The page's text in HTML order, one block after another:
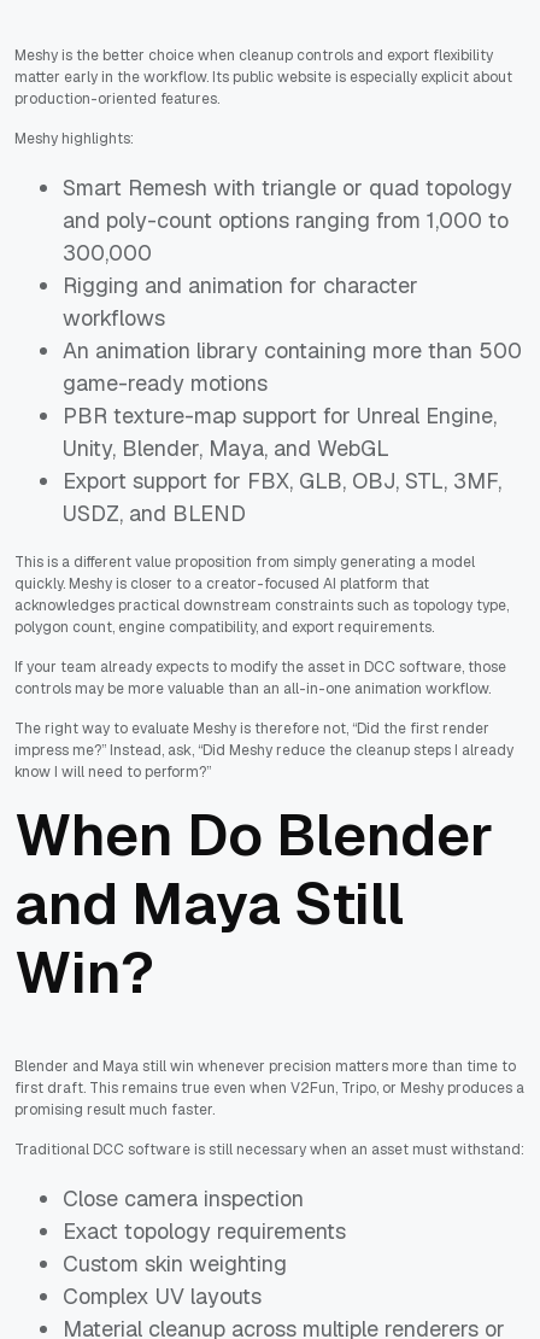
Meshy is the better choice when cleanup controls and export flexibility
matter early in the workflow. Its public website is especially explicit about
production-oriented features.
Meshy highlights:
Smart Remesh with triangle or quad topology
and poly-count options ranging from 1,000 to
300,000
Rigging and animation for character
workflows
An animation library containing more than 500
game-ready motions
PBR texture-map support for Unreal Engine,
Unity, Blender, Maya, and WebGL
Export support for FBX, GLB, OBJ, STL, 3MF,
USDZ, and BLEND
This is a different value proposition from simply generating a model
quickly. Meshy is closer to a creator-focused AI platform that
acknowledges practical downstream constraints such as topology type,
polygon count, engine compatibility, and export requirements.
If your team already expects to modify the asset in DCC software, those
controls may be more valuable than an all-in-one animation workflow.
The right way to evaluate Meshy is therefore not, “Did the first render
impress me?” Instead, ask, “Did Meshy reduce the cleanup steps I already
know I will need to perform?”
When Do Blender
and Maya Still
Win?
Blender and Maya still win whenever precision matters more than time to
first draft. This remains true even when V2Fun, Tripo, or Meshy produces a
promising result much faster.
Traditional DCC software is still necessary when an asset must withstand:
Close camera inspection
Exact topology requirements
Custom skin weighting
Complex UV layouts
Material cleanup across multiple renderers or